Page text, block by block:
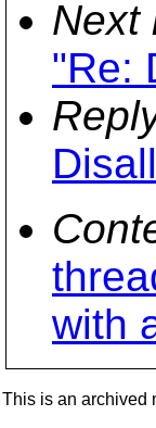
Next
"Re:
with
This is an archived